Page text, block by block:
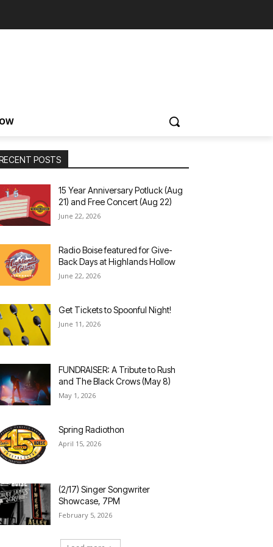
POSTS
15 Year Anniversary Potluck (Aug
21) and Free Concert (Aug 22)
June 22, 2026
Radio Boise featured for Give-
Back Days at Highlands Hollow
June 22, 2026
Get Tickets to Spoonful Night!
June 11, 2026
FUNDRAISER: A Tribute to Rush
and The Black Crows (May 8)
May 1, 2026
Spring Radiothon
April 15, 2026
(2/17) Singer Songwriter
Showcase, 7PM
February 5, 2026